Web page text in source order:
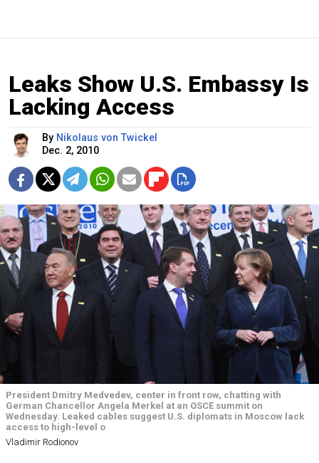
Leaks Show U.S. Embassy Is
Lacking Access
By Nikolaus von Twickel
Dec. 2, 2010
President Dmitry Medvedev, center in front row, chatting with
German Chancellor Angela Merkel at an OSCE summit on
Wednesday. Leaked cables suggest U.S. diplomats in Moscow lack
access to high-level o
Vladimir Rodionov